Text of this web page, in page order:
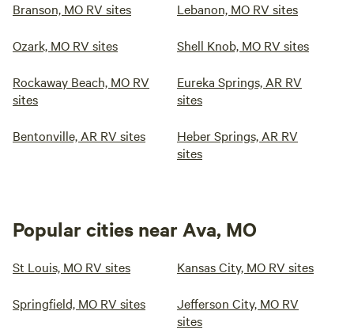
table and video games, a large playground to safely occupy
the kids, both 7 and 10-foot basketball goals, horseshoes,
our private boat dock, and launch. You can enjoy all these
amenities and still explore all the Branson attractions too.
Fishing and pleasure boating are both available at this
renowned for some of the best bass and crappie fishing in
Branson, MO RV sites Lebanon, MO RV sites
Ozark, MO RV sites Shell Knob, MO RV sites
Rockaway Beach, MO RV
sites
Eureka Springs, AR RV
sites
Bentonville, AR RV sites
Heber Springs, AR RV
sites
Popular cities near Ava, MO
St Louis, MO RV sites Kansas City, MO RV sites
Springfield, MO RV sites
Jefferson City, MO RV
sites